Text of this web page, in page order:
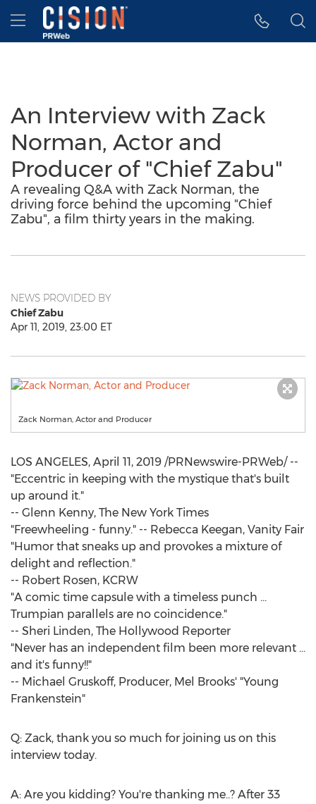
Accessibility Statement
Skip Navigation
Hamburger menu
An Interview with Zack
Norman, Actor and
Producer of "Chief Zabu"
A revealing Q&A with Zack Norman, the
driving force behind the upcoming "Chief
Zabu", a film thirty years in the making.
NEWS PROVIDED BY
Chief Zabu
Apr 11, 2019, 23:00 ET
Zack Norman, Actor and Producer
LOS ANGELES, April 11, 2019 /PRNewswire-PRWeb/ --
"Eccentric in keeping with the mystique that's built
up around it."
-- Glenn Kenny, The New York Times
"Freewheeling - funny." -- Rebecca Keegan, Vanity Fair
"Humor that sneaks up and provokes a mixture of
delight and reflection."
-- Robert Rosen, KCRW
"A comic time capsule with a timeless punch ...
Trumpian parallels are no coincidence."
-- Sheri Linden, The Hollywood Reporter
"Never has an independent film been more relevant ...
and it's funny!!"
-- Michael Gruskoff, Producer, Mel Brooks' "Young
Frankenstein"
Q: Zack, thank you so much for joining us on this
interview today.
A: Are you kidding? You're thanking me..? After 33